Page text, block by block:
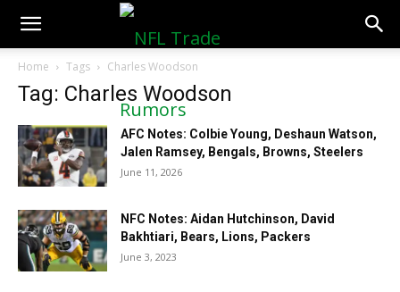
NFLTradeRumors.co
Home Tags Charles Woodson
Tag: Charles Woodson
AFC Notes: Colbie Young, Deshaun Watson,
Jalen Ramsey, Bengals, Browns, Steelers
June 11, 2026
NFC Notes: Aidan Hutchinson, David
Bakhtiari, Bears, Lions, Packers
June 3, 2023